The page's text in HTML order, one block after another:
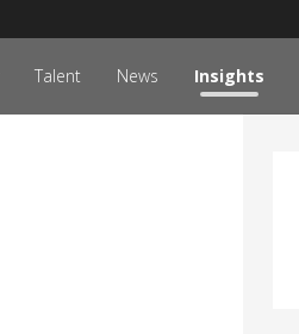
Talent News Insights